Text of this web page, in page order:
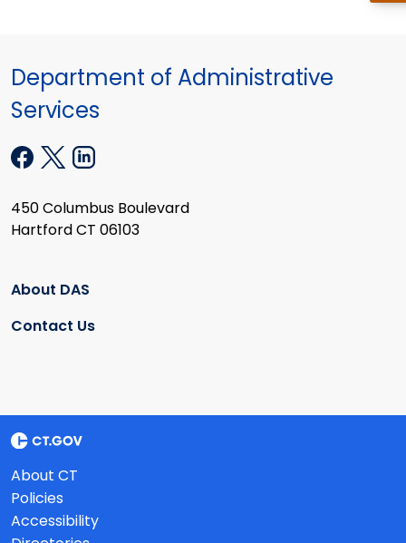
Department of Administrative
Services
450 Columbus Boulevard
Hartford CT 06103
About DAS
Contact Us
About CT
Policies
Accessibility